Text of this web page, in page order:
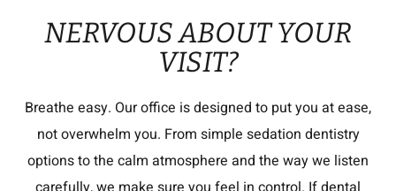
NERVOUS ABOUT YOUR
VISIT?
Breathe easy. Our office is designed to put you at ease,
not overwhelm you. From simple sedation dentistry
options to the calm atmosphere and the way we listen